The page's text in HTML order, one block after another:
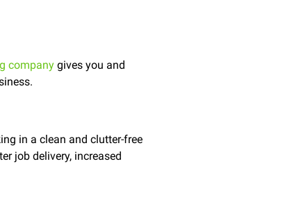
company gives you and
in a clean and clutter-free
job delivery, increased